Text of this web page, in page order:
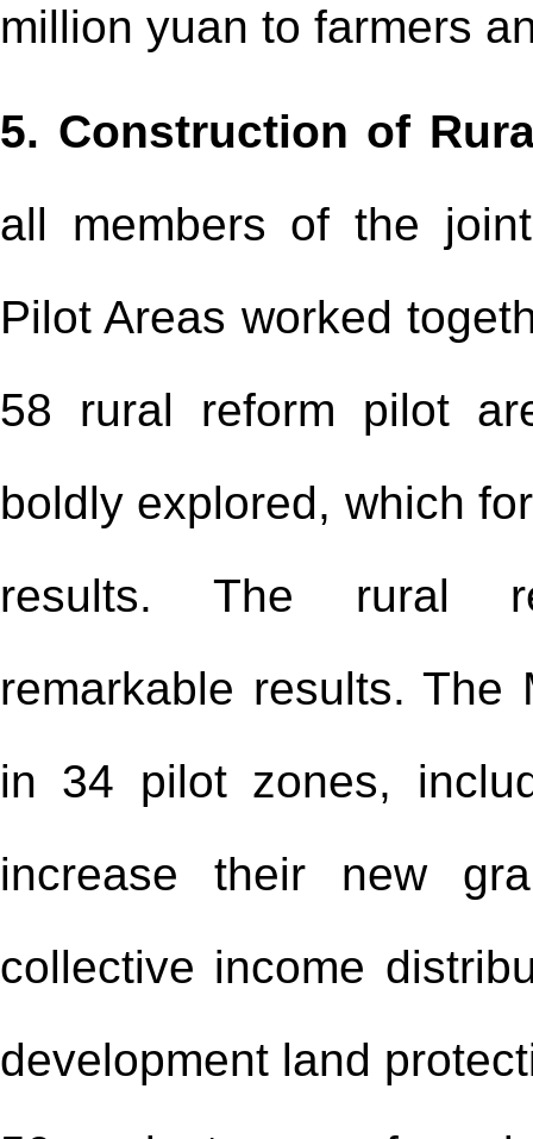
million yuan to farmers
5. Construction of
all members of the
Pilot Areas worked
58 rural reform pilot
boldly explored, which
results. The rural
remarkable results. The
in 34 pilot zones,
increase their new
collective income
development land